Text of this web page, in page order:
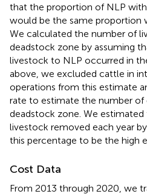
that the proportion of NLP
would be the same proportion
We calculated the number of
deadstock zone by assuming
livestock to NLP occurred in
above, we excluded cattle in
operations from this estimate
rate to estimate the number
deadstock zone. We
livestock removed each year
this percentage to be the high
Cost Data
From 2013 through 2020, we